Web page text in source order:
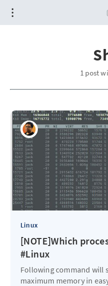
1 post
Linux
[NOTE]Which
#Linux
Following command will
maximum memory in